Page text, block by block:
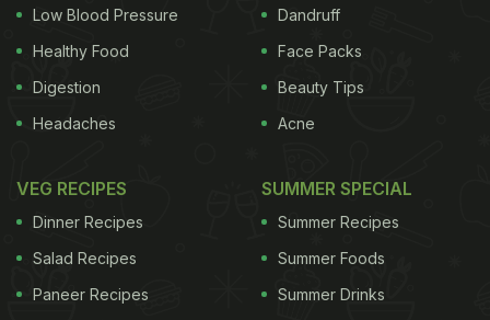
with its annual opening session in September. It
then designated September 21 as the annual "day
took a dig at the ploy by Burger King.
Low Blood Pressure
Healthy Food
Digestion
Headaches
Dandruff
Face Packs
Beauty Tips
Acne
VEG RECIPES
Dinner Recipes
Salad Recipes
Paneer Recipes
SUMMER SPECIAL
Summer Recipes
Summer Foods
Summer Drinks